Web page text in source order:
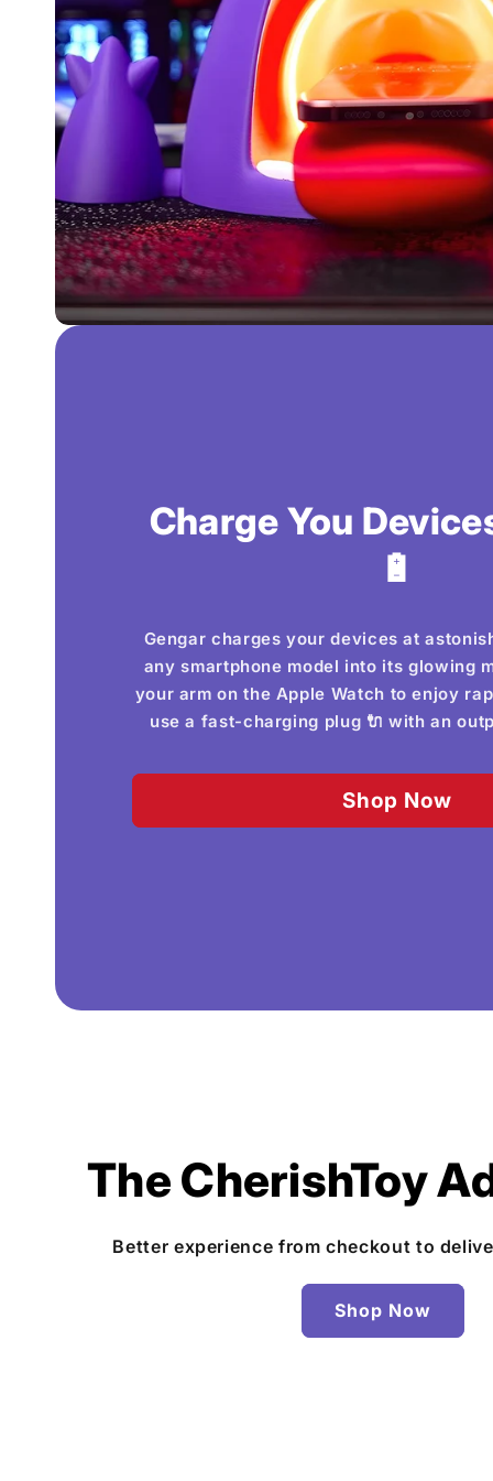
Charge You
🔋
Gengar charges your devices at
any smartphone model into its glowing
your arm on the Apple Watch to enjoy
use a fast-charging plug 🔌 with an
Shop Now
The CherishToy
Better experience from checkout to
Shop Now